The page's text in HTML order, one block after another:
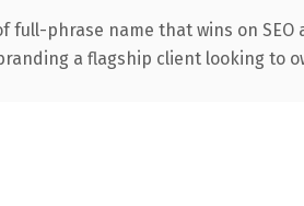
phrase name that wins on
a flagship client looking to